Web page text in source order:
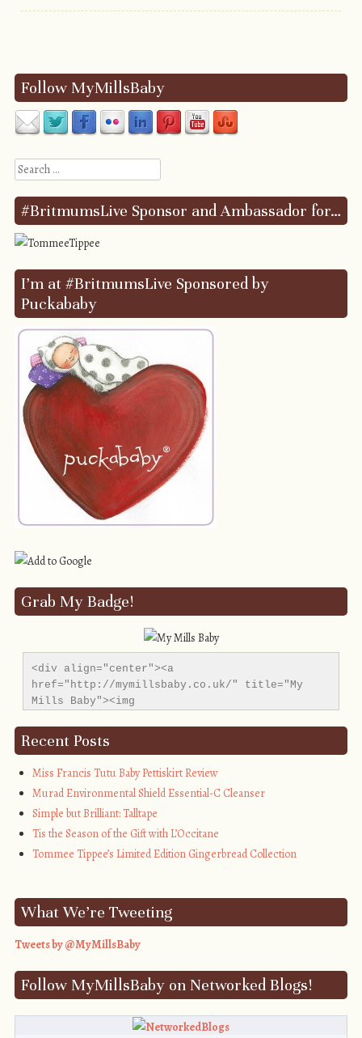
Follow MyMillsBaby
Search
#BritmumsLive Sponsor and Ambassador for…
I’m at #BritmumsLive Sponsored by
Puckababy
Grab My Badge!
<div align="center"><a
href="http://mymillsbaby.co.uk/" title="My
Mills Baby"><img
alt="My Mills Baby" style="border:none;" />
</a></div>
Recent Posts
Miss Francis Tutu Baby Pettiskirt Review
Murad Environmental Shield Essential-C Cleanser
Simple but Brilliant: Talltape
Tis the Season of the Gift with L’Occitane
Tommee Tippee’s Limited Edition Gingerbread Collection
What We’re Tweeting
Tweets by @MyMillsBaby
Follow MyMillsBaby on Networked Blogs!